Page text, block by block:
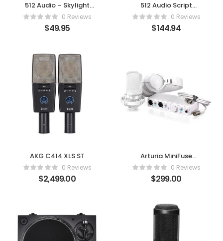
512 Audio – Skylight
Large0 Reviews
$49.95
512 Audio Script
Tempest0 Reviews
$144.94
AKG C414 XLS ST
0 Reviews
$2,499.00
Arturia MiniFuse
Recording Pack
0 Reviews
$299.00